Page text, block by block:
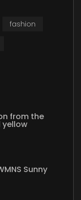
fashion
from the
Sunny